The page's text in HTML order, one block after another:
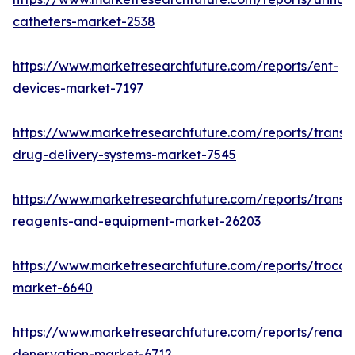
catheters-market-2538
https://www.marketresearchfuture.com/reports/ent-
devices-market-7197
https://www.marketresearchfuture.com/reports/
drug-delivery-systems-market-7545
https://www.marketresearchfuture.com/reports/
reagents-and-equipment-market-26203
https://www.marketresearchfuture.com/reports/
market-6640
https://www.marketresearchfuture.com/reports/renal-